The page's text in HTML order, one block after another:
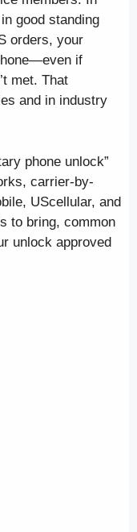
good standing
orders, your
if
met. That
and in industry
phone unlock”
carrier-by-
UScellular, and
to bring, common
unlock approved